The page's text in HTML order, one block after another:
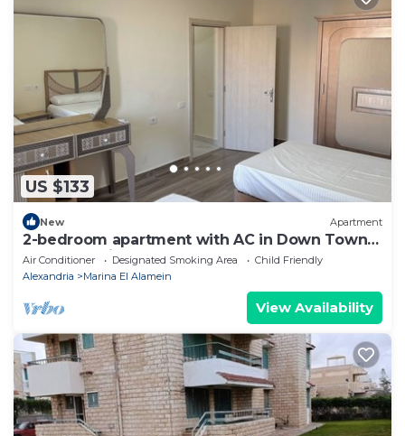
US $133
New Apartment
2-bedroom apartment with AC in Down Town
New Alamein
Air Conditioner Designated Smoking Area
Child Friendly
Alexandria
Marina El Alamein
View Availability